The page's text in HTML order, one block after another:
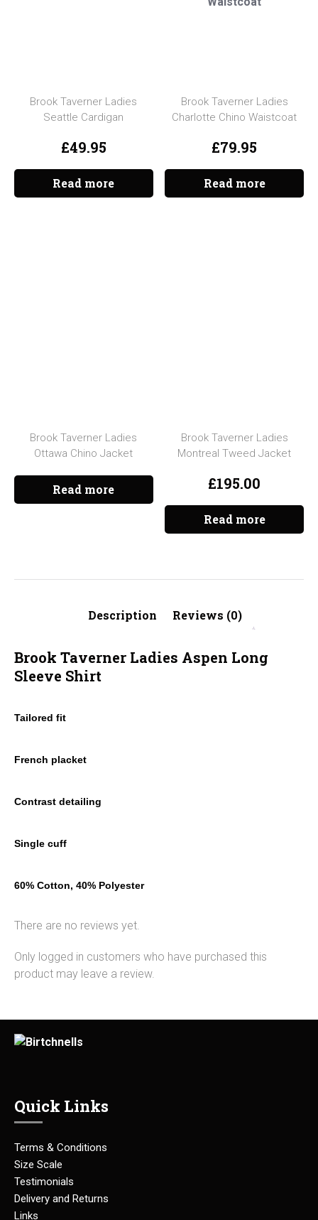
Brook Taverner Ladies
Seattle Cardigan
£49.95
Read more
Brook Taverner Ladies
Charlotte Chino Waistcoat
£79.95
Read more
Brook Taverner Ladies
Ottawa Chino Jacket
Read more
Brook Taverner Ladies
Montreal Tweed Jacket
£195.00
Read more
Description Reviews (0)
Brook Taverner Ladies Aspen Long
Sleeve Shirt
Tailored fit
French placket
Contrast detailing
Single cuff
60% Cotton, 40% Polyester
There are no reviews yet.
Only logged in customers who have purchased this
product may leave a review.
Quick Links
Terms & Conditions
Size Scale
Testimonials
Delivery and Returns
Links